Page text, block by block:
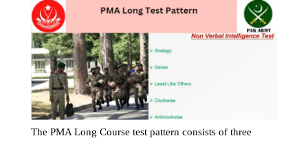
The PMA Long Course test pattern consists of three